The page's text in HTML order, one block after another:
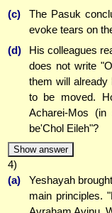
(c)
The Pasuk
evoke tears on
(d)
His colleagues
does not write
them will
to be moved.
Acharei-Mos
be'Chol Eileh"?
Show answer
4)
(a)
Yeshayah
main principles.